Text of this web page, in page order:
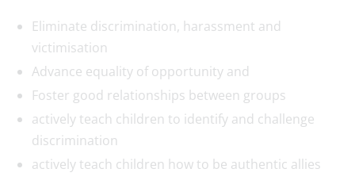
Eliminate discrimination, harassment and
victimisation
Advance equality of opportunity and
Foster good relationships between groups
actively teach children to identify and challenge
discrimination
actively teach children how to be authentic allies